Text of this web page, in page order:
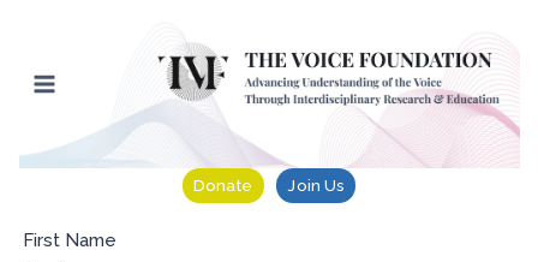
content
Donate Join Us
First Name